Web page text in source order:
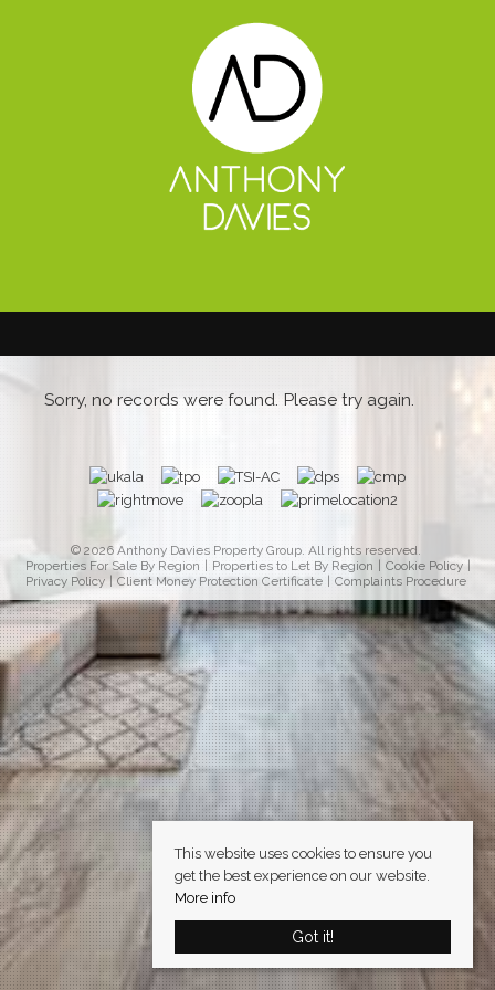
Sorry, no records were found. Please try again.
© 2026 Anthony Davies Property Group. All rights reserved.
Properties For Sale By Region
Properties to Let By Region
Cookie Policy
Privacy Policy
Client Money Protection Certificate Complaints Procedure
This website uses cookies to ensure you
get the best experience on our website.
More info
Got it!